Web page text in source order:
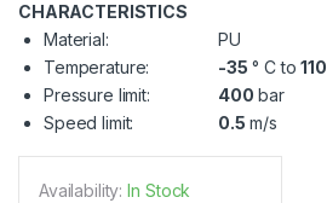
CHARACTERISTICS
Material:
PU
Temperature:
-35 ° C to110
Pressure limit:
400 bar
Speed limit:
0.5 m/s
Availability: In Stock